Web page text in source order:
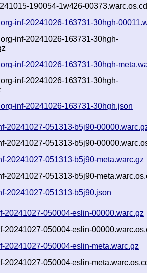
190054-1w426-
inf-20241026-163731-30hgh-
inf-20241026-163731-30hgh-
inf-20241026-163731-30hgh-
inf-20241026-163731-30hgh-
inf-20241026-163731-30hgh.json
20241027-051313-b5j90-
20241027-051313-b5j90-
20241027-051313-b5j90-meta.warc.gz
20241027-051313-b5j90-
20241027-051313-b5j90.json
20241027-050004-eslin-00000.warc.gz
20241027-050004-eslin-
20241027-050004-eslin-meta.warc.gz
20241027-050004-eslin-